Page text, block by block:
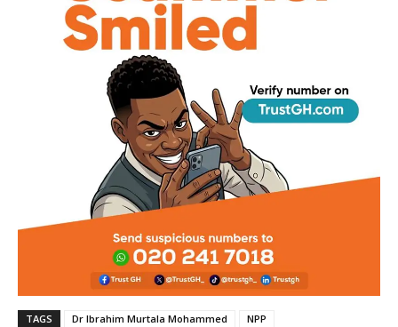
TAGS Dr Ibrahim Murtala Mohammed
NPP